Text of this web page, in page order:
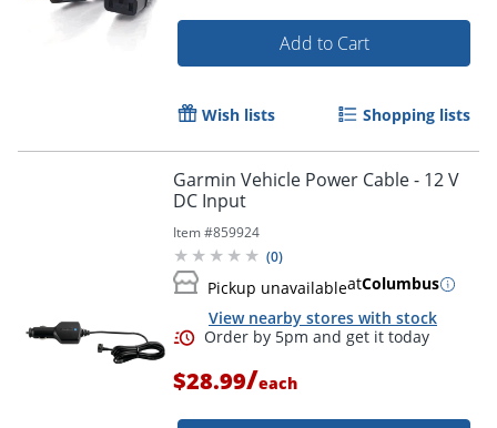
Add to Cart
Wish lists Shopping lists
Garmin Vehicle Power Cable - 12 V
DC Input
Item #859924
(0)
Pickup unavailableatColumbus
View nearby stores with stock
$28.99/each